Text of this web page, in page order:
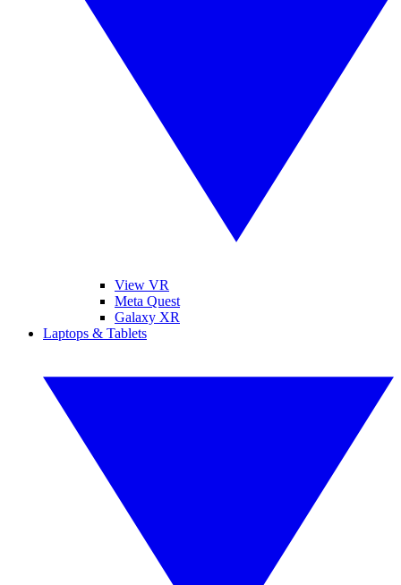
View VR
Meta Quest
Galaxy XR
Laptops & Tablets